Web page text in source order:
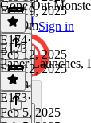
Sign in
Feb 19, 2025
1h 39m
Gone Out
E174·
Feb 12, 2025
Feb 12, 2025
1 min
E173
Paper Launches,
E173·
Feb 5, 2025